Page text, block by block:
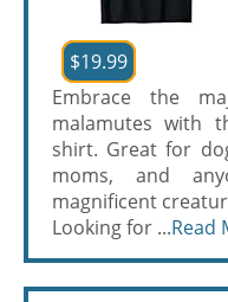
$19.99
Embrace the
malamutes with
shirt. Great for
moms, and
magnificent
Looking for ...Read